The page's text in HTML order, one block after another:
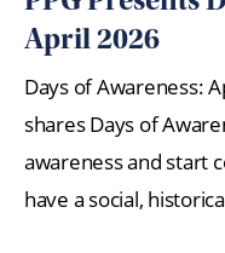
April 2026
Days of Awareness:
shares Days of
awareness and start
have a social,